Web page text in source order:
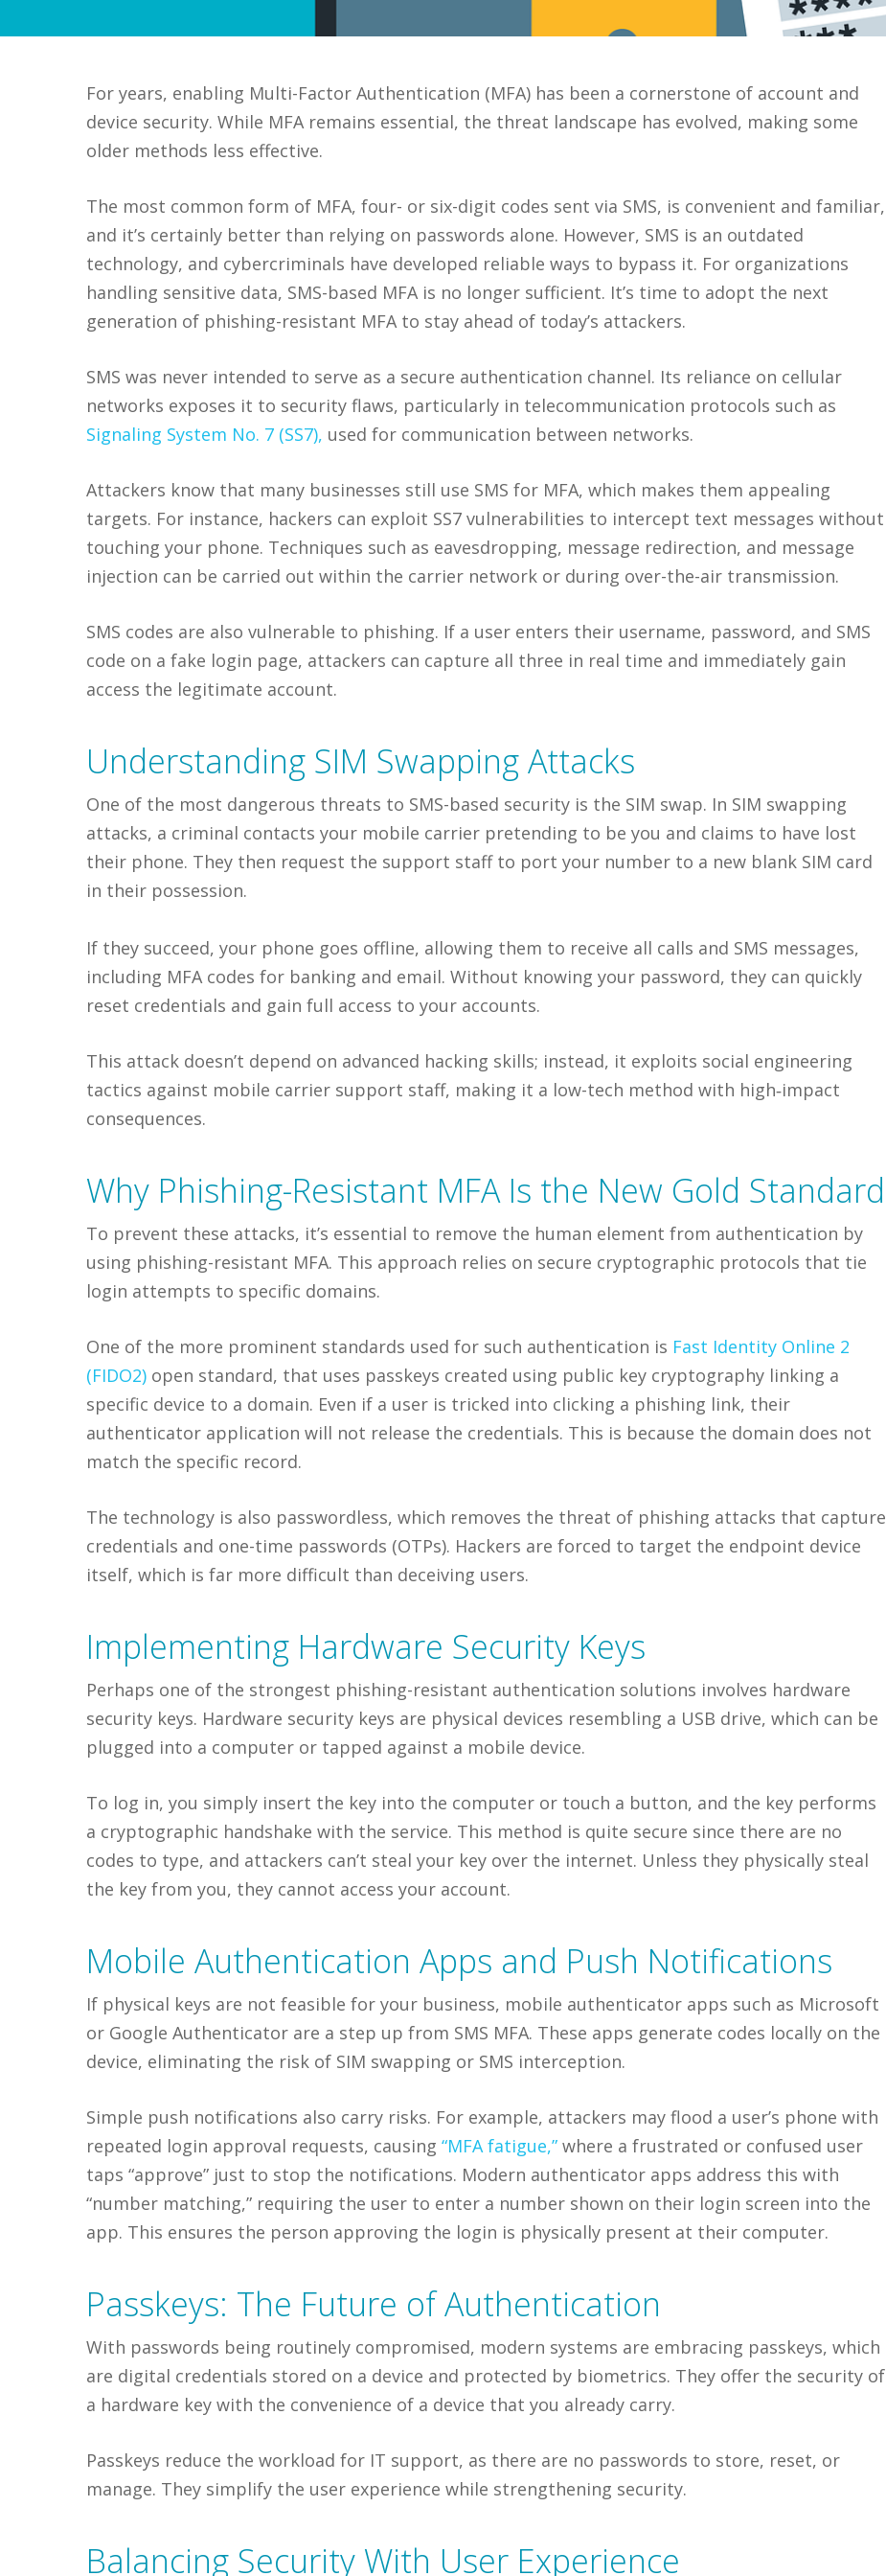
For years, enabling Multi-Factor Authentication (MFA) has been a cornerstone of account and
device security. While MFA remains essential, the threat landscape has evolved, making some
older methods less effective.
The most common form of MFA, four- or six-digit codes sent via SMS, is convenient and familiar,
and it’s certainly better than relying on passwords alone. However, SMS is an outdated
technology, and cybercriminals have developed reliable ways to bypass it. For organizations
handling sensitive data, SMS-based MFA is no longer sufficient. It’s time to adopt the next
generation of phishing-resistant MFA to stay ahead of today’s attackers.
SMS was never intended to serve as a secure authentication channel. Its reliance on cellular
networks exposes it to security flaws, particularly in telecommunication protocols such as
Signaling System No. 7 (SS7), used for communication between networks.
Attackers know that many businesses still use SMS for MFA, which makes them appealing
targets. For instance, hackers can exploit SS7 vulnerabilities to intercept text messages without
touching your phone. Techniques such as eavesdropping, message redirection, and message
injection can be carried out within the carrier network or during over-the-air transmission.
SMS codes are also vulnerable to phishing. If a user enters their username, password, and SMS
code on a fake login page, attackers can capture all three in real time and immediately gain
access the legitimate account.
Understanding SIM Swapping Attacks
One of the most dangerous threats to SMS-based security is the SIM swap. In SIM swapping
attacks, a criminal contacts your mobile carrier pretending to be you and claims to have lost
their phone. They then request the support staff to port your number to a new blank SIM card
in their possession.
If they succeed, your phone goes offline, allowing them to receive all calls and SMS messages,
including MFA codes for banking and email. Without knowing your password, they can quickly
reset credentials and gain full access to your accounts.
This attack doesn’t depend on advanced hacking skills; instead, it exploits social engineering
tactics against mobile carrier support staff, making it a low-tech method with high‑impact
consequences.
Why Phishing-Resistant MFA Is the New Gold Standard
To prevent these attacks, it’s essential to remove the human element from authentication by
using phishing-resistant MFA. This approach relies on secure cryptographic protocols that tie
login attempts to specific domains.
One of the more prominent standards used for such authentication is Fast Identity Online 2
(FIDO2) open standard, that uses passkeys created using public key cryptography linking a
specific device to a domain. Even if a user is tricked into clicking a phishing link, their
authenticator application will not release the credentials. This is because the domain does not
match the specific record.
The technology is also passwordless, which removes the threat of phishing attacks that capture
credentials and one-time passwords (OTPs). Hackers are forced to target the endpoint device
itself, which is far more difficult than deceiving users.
Implementing Hardware Security Keys
Perhaps one of the strongest phishing-resistant authentication solutions involves hardware
security keys. Hardware security keys are physical devices resembling a USB drive, which can be
plugged into a computer or tapped against a mobile device.
To log in, you simply insert the key into the computer or touch a button, and the key performs
a cryptographic handshake with the service. This method is quite secure since there are no
codes to type, and attackers can’t steal your key over the internet. Unless they physically steal
the key from you, they cannot access your account.
Mobile Authentication Apps and Push Notifications
If physical keys are not feasible for your business, mobile authenticator apps such as Microsoft
or Google Authenticator are a step up from SMS MFA. These apps generate codes locally on the
device, eliminating the risk of SIM swapping or SMS interception.
Simple push notifications also carry risks. For example, attackers may flood a user’s phone with
repeated login approval requests, causing “MFA fatigue,” where a frustrated or confused user
taps “approve” just to stop the notifications. Modern authenticator apps address this with
“number matching,” requiring the user to enter a number shown on their login screen into the
app. This ensures the person approving the login is physically present at their computer.
Passkeys: The Future of Authentication
With passwords being routinely compromised, modern systems are embracing passkeys, which
are digital credentials stored on a device and protected by biometrics. They offer the security of
a hardware key with the convenience of a device that you already carry.
Passkeys reduce the workload for IT support, as there are no passwords to store, reset, or
manage. They simplify the user experience while strengthening security.
Balancing Security With User Experience